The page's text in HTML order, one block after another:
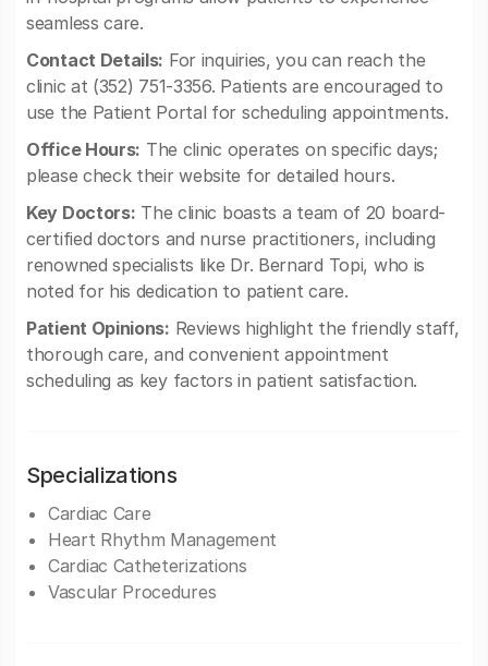
seamless care.
Contact Details: For inquiries, you can reach the
clinic at (352) 751-3356. Patients are encouraged to
use the Patient Portal for scheduling appointments.
Office Hours: The clinic operates on specific days;
please check their website for detailed hours.
Key Doctors: The clinic boasts a team of 20 board-
certified doctors and nurse practitioners, including
renowned specialists like Dr. Bernard Topi, who is
noted for his dedication to patient care.
Patient Opinions: Reviews highlight the friendly staff,
thorough care, and convenient appointment
scheduling as key factors in patient satisfaction.
Specializations
Cardiac Care
Heart Rhythm Management
Cardiac Catheterizations
Vascular Procedures